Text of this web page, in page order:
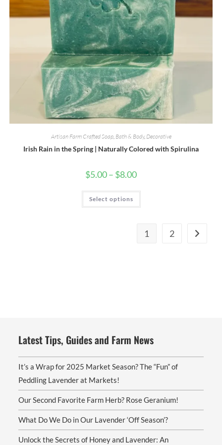
Artisan Farm Crafted Soap, Bath & Body, Decorative
Irish Rain in the Spring | Naturally Colored with Spirulina
$5.00– $8.00Price
through
Select options
This
has
options
1 2
Latest Tips, Guides and Farm News
It’s a Wrap for 2025 Market Season? The “Fun” of
Peddling Lavender at Markets!
Our Second Favorite Farm Herb? Rose Geranium!
What Do We Do in Our Lavender ‘Off Season’?
Unlock the Secrets of Honey and Lavender: An